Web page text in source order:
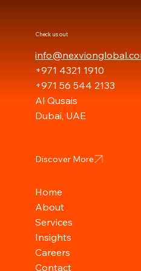
+971 4321 1910
+971 56 544 2133
Al Qusais
Dubai, UAE
Check us out
Discover More
Home
About
Services
Insights
Careers
Contact